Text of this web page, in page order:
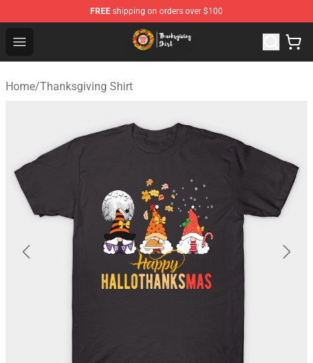
FREE shipping on orders over $100
Open menu
Thanksgiving Shirt Shop - The Best Store of
Home/Thanksgiving Shirt